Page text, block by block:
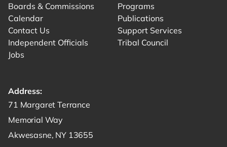
Boards & Commissions
Calendar
Contact Us
Independent Officials
Jobs
Programs
Publications
Support Services
Tribal Council
Address:
Get directions to -
71 Margaret Terrance
Memorial Way
Akwesasne, NY 13655